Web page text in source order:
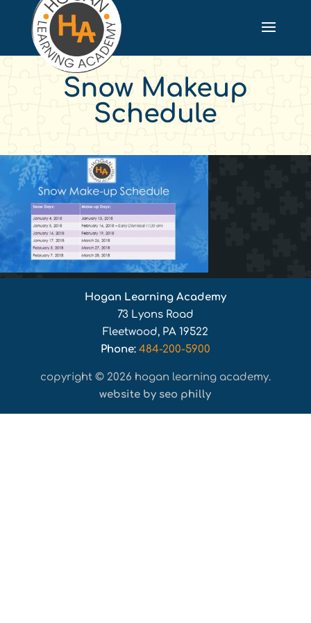
Snow Makeup
Schedule
Hogan Learning Academy
73 Lyons Road
Fleetwood, PA 19522
Phone: 484-200-5900
copyright © 2026 hogan learning academy.
website by seo philly